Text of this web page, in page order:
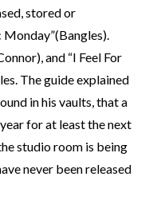
stored or
and “I Feel For
The guide explained
in his vaults, that a
for at least the next
studio room is being
never been released